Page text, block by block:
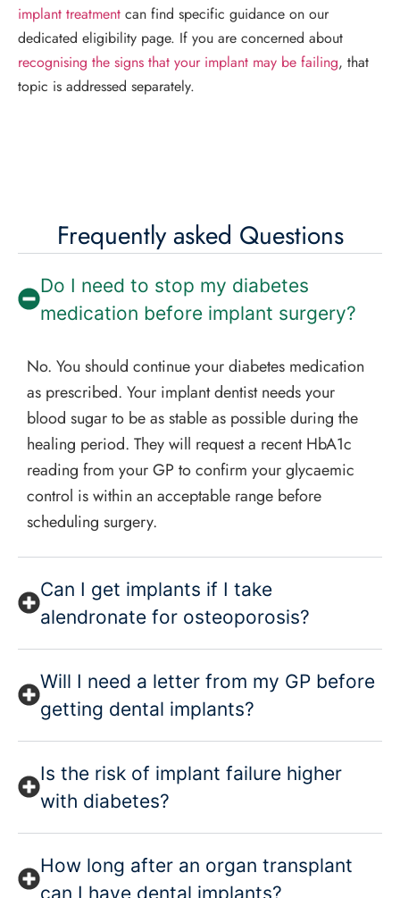
implant treatment can find specific guidance on our
dedicated eligibility page. If you are concerned about
recognising the signs that your implant may be failing, that
topic is addressed separately.
Frequently asked Questions
Do I need to stop my diabetes
medication before implant surgery?
No. You should continue your diabetes medication
as prescribed. Your implant dentist needs your
blood sugar to be as stable as possible during the
healing period. They will request a recent HbA1c
reading from your GP to confirm your glycaemic
control is within an acceptable range before
scheduling surgery.
Can I get implants if I take
alendronate for osteoporosis?
Will I need a letter from my GP before
getting dental implants?
Is the risk of implant failure higher
with diabetes?
How long after an organ transplant
can I have dental implants?